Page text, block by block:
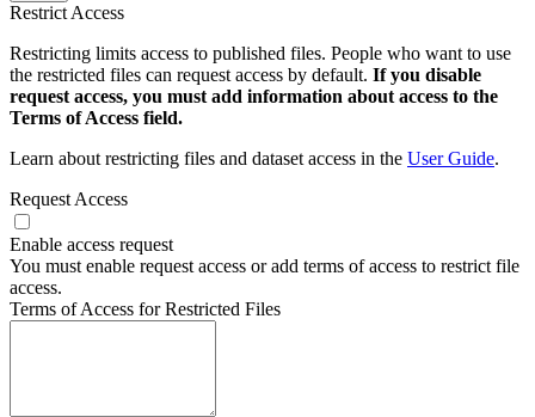
Restrict Access
Restricting limits access to published files. People who want to use
the restricted files can request access by default. If you disable
request access, you must add information about access to the
Terms of Access field.
Learn about restricting files and dataset access in the User Guide.
Request Access
Enable access request
You must enable request access or add terms of access to restrict file
access.
Terms of Access for Restricted Files